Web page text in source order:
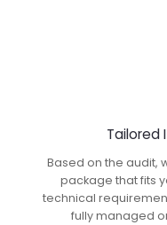
Tailored
Based on the audit,
package that fits
technical
fully managed